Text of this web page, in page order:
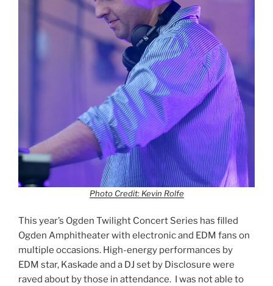
Photo Credit: Kevin Rolfe
This year’s Ogden Twilight Concert Series has filled
Ogden Amphitheater with electronic and EDM fans on
multiple occasions. High-energy performances by
EDM star, Kaskade and a DJ set by Disclosure were
raved about by those in attendance. I was not able to